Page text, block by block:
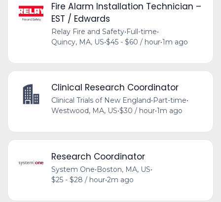
Fire Alarm Installation Technician –
EST / Edwards
Relay Fire and Safety•Full-time•
Quincy, MA, US•$45 - $60 / hour•1m ago
Clinical Research Coordinator
Clinical Trials of New England• Part-time•
Westwood, MA, US•$30 / hour•1m ago
Research Coordinator
System One•Boston, MA, US•
$25 - $28 / hour•2m ago